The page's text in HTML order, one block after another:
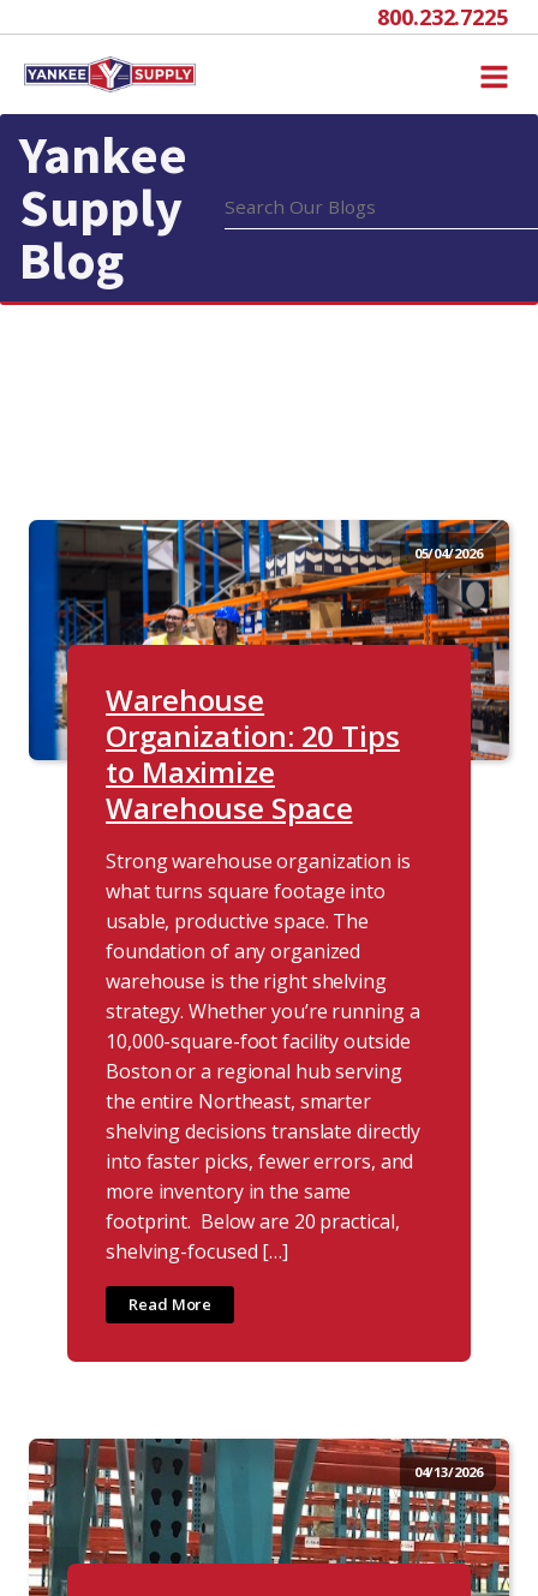
800.232.7225
Yankee
Supply
Blog
05/04/2026
Warehouse
Organization: 20 Tips
to Maximize
Warehouse Space
Strong warehouse organization is
what turns square footage into
usable, productive space. The
foundation of any organized
warehouse is the right shelving
strategy. Whether you’re running a
10,000-square-foot facility outside
Boston or a regional hub serving
the entire Northeast, smarter
shelving decisions translate directly
into faster picks, fewer errors, and
more inventory in the same
footprint. Below are 20 practical,
shelving-focused […]
Read More
04/13/2026